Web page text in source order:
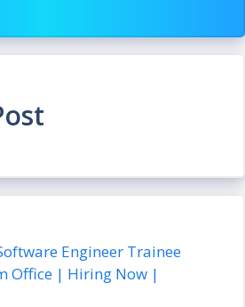
Engineer Trainee
Office | Hiring Now |